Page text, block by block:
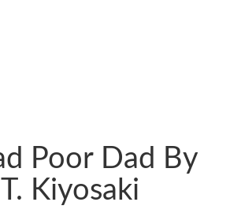
Poor Dad By
Kiyosaki